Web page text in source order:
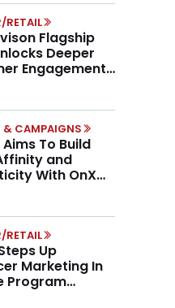
RETAIL
Flagship
Deeper
Engagement,
& CAMPAIGNS
To Build
and
With OnX
RETAIL
Up
Marketing In
Program